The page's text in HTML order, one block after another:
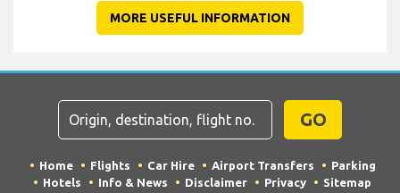
MORE USEFUL INFORMATION
GO
Home Flights Car Hire Airport Transfers
Parking
Hotels
Info & News Disclaimer Privacy Sitemap